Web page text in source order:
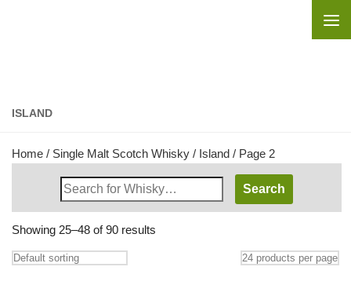
ISLAND
Home / Single Malt Scotch Whisky / Island / Page 2
Search
Whisky
Showing 25–48 of 90 results